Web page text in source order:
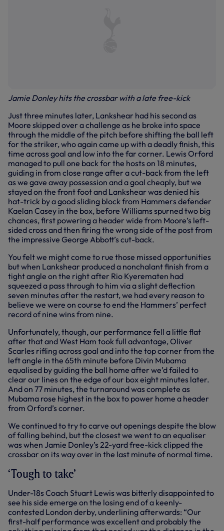
Jamie Donley hits the crossbar with a late free-kick
Just three minutes later, Lankshear had his second as
Moore skipped over a challenge as he broke into space
through the middle of the pitch before shifting the ball left
for the striker, who again came up with a deadly finish, this
time across goal and low into the far corner. Lewis Orford
managed to pull one back for the hosts on 18 minutes,
guiding in from close range after a cut-back from the left
as we gave away possession and a goal cheaply, but we
stayed on the front foot and Lankshear was denied his
hat-trick by a good sliding block from Hammers defender
Kaelan Casey in the box, before Williams spurned two big
chances, first powering a header wide from Moore’s left-
sided cross and then firing the wrong side of the post from
the impressive George Abbott’s cut-back.
You felt we might come to rue those missed opportunities
but when Lankshear produced a nonchalant finish from a
tight angle on the right after Rio Kyerematen had
squeezed a pass through to him via a slight deflection
seven minutes after the restart, we had every reason to
believe we were on course to end the Hammers’ perfect
record of nine wins from nine.
Unfortunately, though, our performance fell a little flat
after that and West Ham took full advantage, Oliver
Scarles rifling across goal and into the top corner from the
left angle in the 65th minute before Divin Mubama
equalised by guiding the ball home after we’d failed to
clear our lines on the edge of our box eight minutes later.
And on 77 minutes, the turnaround was complete as
Mubama rose highest in the box to power home a header
from Orford’s corner.
We continued to try to carve out openings despite the blow
of falling behind, but the closest we went to an equaliser
was when Jamie Donley’s 22-yard free-kick clipped the
crossbar on its way over in the last minute of normal time.
‘Tough to take’
Under-18s Coach Stuart Lewis was bitterly disappointed to
see his side emerge on the losing end of a keenly-
contested London derby, underlining afterwards: “Our
first-half performance was excellent and probably the